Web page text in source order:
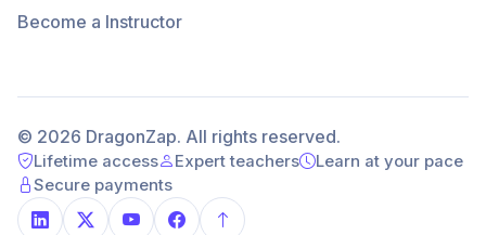
Become a Instructor
© 2026 DragonZap. All rights reserved.
Lifetime access Expert teachers
Learn at your pace
Secure payments